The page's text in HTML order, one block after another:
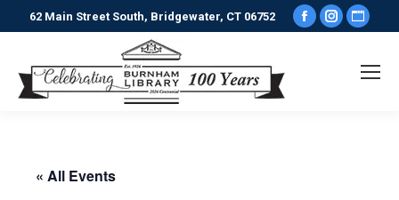
62 Main Street South, Bridgewater, CT 06752
Facebook
opens
« All Events